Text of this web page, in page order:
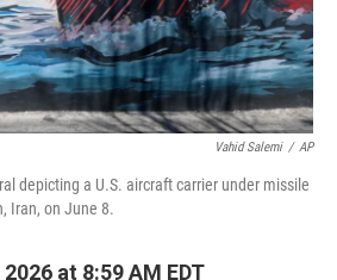
Vahid Salemi / AP
depicting a U.S. aircraft carrier under missile
Iran, on June 8.
at 8:59 AM EDT